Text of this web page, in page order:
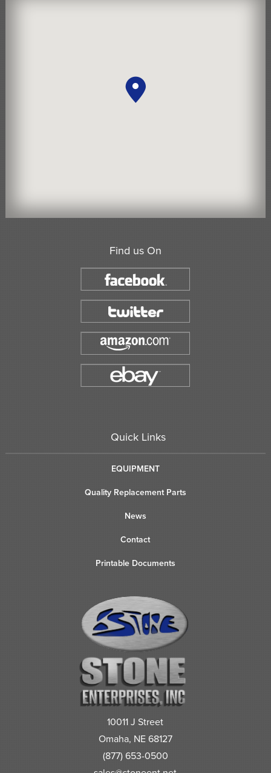
Find us On
Quick Links
EQUIPMENT
Quality Replacement Parts
News
Contact
Printable Documents
10011 J Street
Omaha, NE 68127
(877) 653-0500